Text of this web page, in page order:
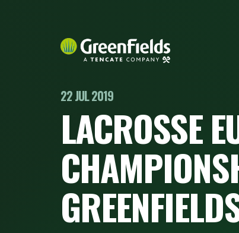
22 JUL 2019
LACROSSE